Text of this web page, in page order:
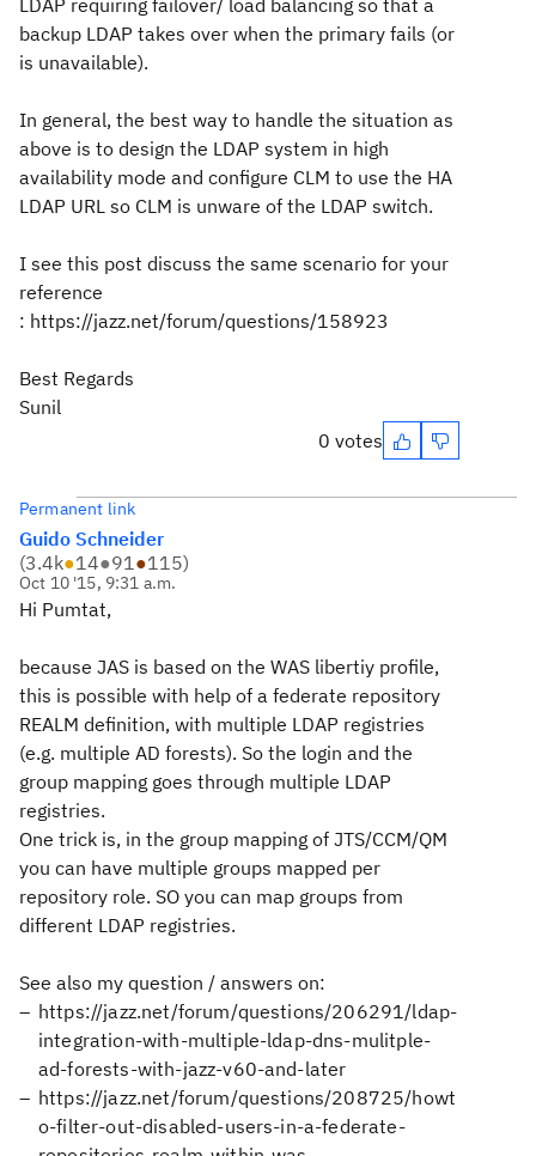
LDAP requiring failover/ load balancing so that a
backup LDAP takes over when the primary fails (or
is unavailable).
In general, the best way to handle the situation as
above is to design the LDAP system in high
availability mode and configure CLM to use the HA
LDAP URL so CLM is unware of the LDAP switch.
I see this post discuss the same scenario for your
reference
: https://jazz.net/forum/questions/158923
Best Regards
Sunil
0 votes
Permanent link
Guido Schneider
(3.4k●14●91●115)
Oct 10 '15, 9:31 a.m.
Hi Pumtat,
because JAS is based on the WAS libertiy profile,
this is possible with help of a federate repository
REALM definition, with multiple LDAP registries
(e.g. multiple AD forests). So the login and the
group mapping goes through multiple LDAP
registries.
One trick is, in the group mapping of JTS/CCM/QM
you can have multiple groups mapped per
repository role. SO you can map groups from
different LDAP registries.
See also my question / answers on:
https://jazz.net/forum/questions/206291/ldap-
integration-with-multiple-ldap-dns-mulitple-
ad-forests-with-jazz-v60-and-later
https://jazz.net/forum/questions/208725/howt
o-filter-out-disabled-users-in-a-federate-